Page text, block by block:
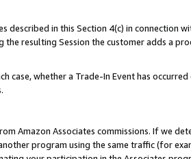
described in this Section 4(c) in connection
the resulting Session the customer adds a
case, whether a Trade-In Event has
Amazon Associates commissions. If we
program using the same traffic (for